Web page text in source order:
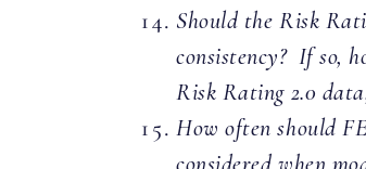
Should the Risk
consistency? If so,
Risk Rating 2.0
How often should
considered when